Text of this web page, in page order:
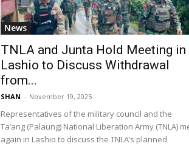
News
TNLA and Junta Hold Meeting in
Lashio to Discuss Withdrawal
from...
SHAN - November 19, 2025
Representatives of the military council and the
Ta’ang (Palaung) National Liberation Army (TNLA)
again in Lashio to discuss the TNLA’s planned